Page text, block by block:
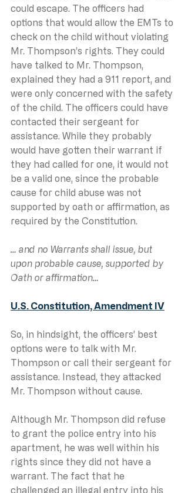
could escape. The officers had
options that would allow the EMTs to
check on the child without violating
Mr. Thompson’s rights. They could
have talked to Mr. Thompson,
explained they had a 911 report, and
were only concerned with the safety
of the child. The officers could have
contacted their sergeant for
assistance. While they probably
would have gotten their warrant if
they had called for one, it would not
be a valid one, since the probable
cause for child abuse was not
supported by oath or affirmation, as
required by the Constitution.
… and no Warrants shall issue, but
upon probable cause, supported by
Oath or affirmation…
U.S. Constitution, Amendment IV
So, in hindsight, the officers’ best
options were to talk with Mr.
Thompson or call their sergeant for
assistance. Instead, they attacked
Mr. Thompson without cause.
Although Mr. Thompson did refuse
to grant the police entry into his
apartment, he was well within his
rights since they did not have a
warrant. The fact that he
challenged an illegal entry into his